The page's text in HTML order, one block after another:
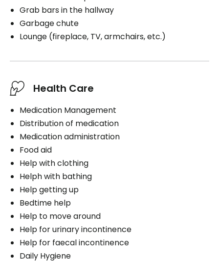
Grab bars in the hallway
Garbage chute
Lounge (fireplace, TV, armchairs, etc.)
Health Care
Medication Management
Distribution of medication
Medication administration
Food aid
Help with clothing
Helph with bathing
Help getting up
Bedtime help
Help to move around
Help for urinary incontinence
Help for faecal incontinence
Daily Hygiene